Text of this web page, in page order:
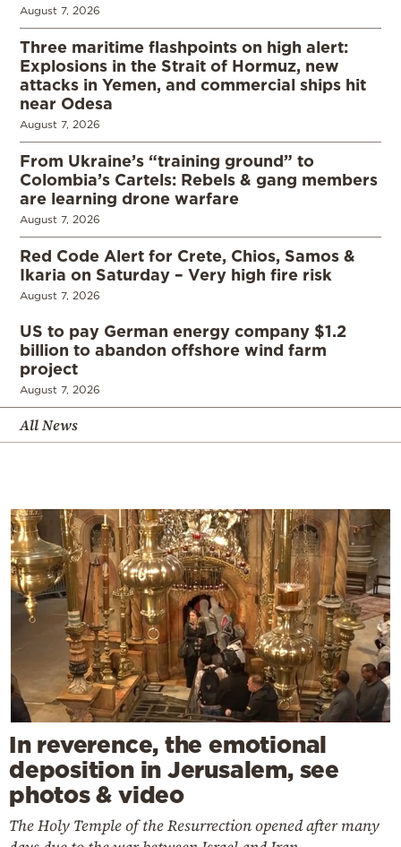
August 7, 2026
Three maritime flashpoints on high alert:
Explosions in the Strait of Hormuz, new
attacks in Yemen, and commercial ships hit
near Odesa
August 7, 2026
From Ukraine’s “training ground” to
Colombia’s Cartels: Rebels & gang members
are learning drone warfare
August 7, 2026
Red Code Alert for Crete, Chios, Samos &
Ikaria on Saturday – Very high fire risk
August 7, 2026
US to pay German energy company $1.2
billion to abandon offshore wind farm
project
August 7, 2026
All News
In reverence, the emotional
deposition in Jerusalem, see
photos & video
The Holy Temple of the Resurrection opened after many